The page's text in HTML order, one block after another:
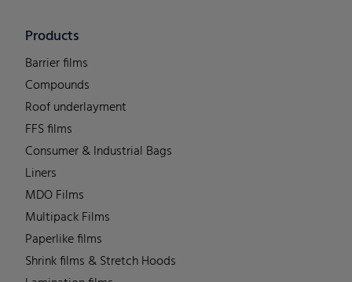
Products
Barrier films
Compounds
Roof underlayment
FFS films
Consumer & Industrial Bags
Liners
MDO Films
Multipack Films
Paperlike films
Shrink films & Stretch Hoods